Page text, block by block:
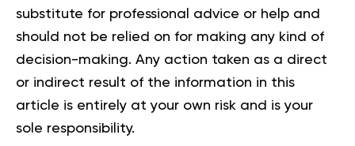
substitute for professional advice or help and
should not be relied on for making any kind of
decision-making. Any action taken as a direct
or indirect result of the information in this
article is entirely at your own risk and is your
sole responsibility.